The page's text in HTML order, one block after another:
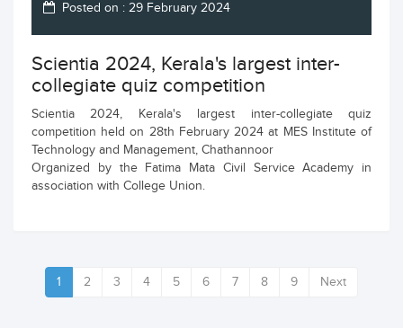
Posted on : 29 February 2024
Scientia 2024, Kerala's largest inter-
collegiate quiz competition
Scientia 2024, Kerala's largest inter-collegiate quiz
competition held on 28th February 2024 at MES Institute of
Technology and Management, Chathannoor
Organized by the Fatima Mata Civil Service Academy in
association with College Union.
1 2 3 4 5 6 7 8 9 Next